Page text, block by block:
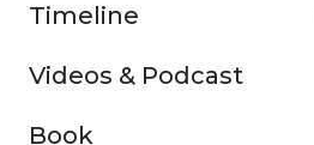
Timeline
Videos & Podcast
Book